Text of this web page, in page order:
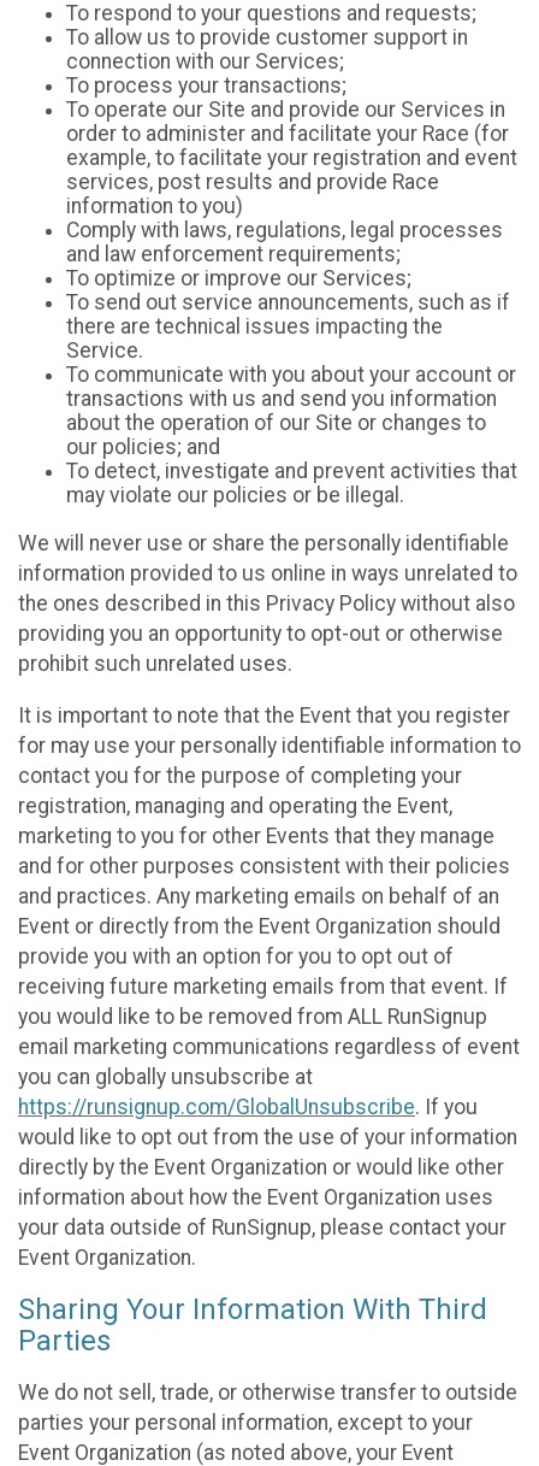
To respond to your questions and requests;
To allow us to provide customer support in
connection with our Services;
To process your transactions;
To operate our Site and provide our Services in
order to administer and facilitate your Race (for
example, to facilitate your registration and event
services, post results and provide Race
information to you)
Comply with laws, regulations, legal processes
and law enforcement requirements;
To optimize or improve our Services;
To send out service announcements, such as if
there are technical issues impacting the
Service.
To communicate with you about your account or
transactions with us and send you information
about the operation of our Site or changes to
our policies; and
To detect, investigate and prevent activities that
may violate our policies or be illegal.
We will never use or share the personally identifiable
information provided to us online in ways unrelated to
the ones described in this Privacy Policy without also
providing you an opportunity to opt-out or otherwise
prohibit such unrelated uses.
It is important to note that the Event that you register
for may use your personally identifiable information to
contact you for the purpose of completing your
registration, managing and operating the Event,
marketing to you for other Events that they manage
and for other purposes consistent with their policies
and practices. Any marketing emails on behalf of an
Event or directly from the Event Organization should
provide you with an option for you to opt out of
receiving future marketing emails from that event. If
you would like to be removed from ALL RunSignup
email marketing communications regardless of event
you can globally unsubscribe at
https://runsignup.com/GlobalUnsubscribe. If you
would like to opt out from the use of your information
directly by the Event Organization or would like other
information about how the Event Organization uses
your data outside of RunSignup, please contact your
Event Organization.
Sharing Your Information With Third
Parties
We do not sell, trade, or otherwise transfer to outside
parties your personal information, except to your
Event Organization (as noted above, your Event